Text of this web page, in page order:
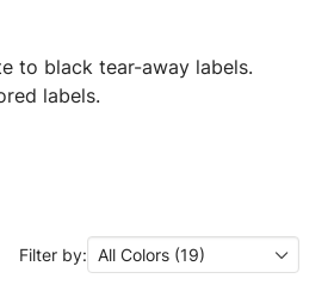
to black tear-away labels.
labels.
Filter by: All Colors (19)